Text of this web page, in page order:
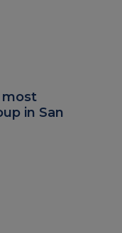
most
in San